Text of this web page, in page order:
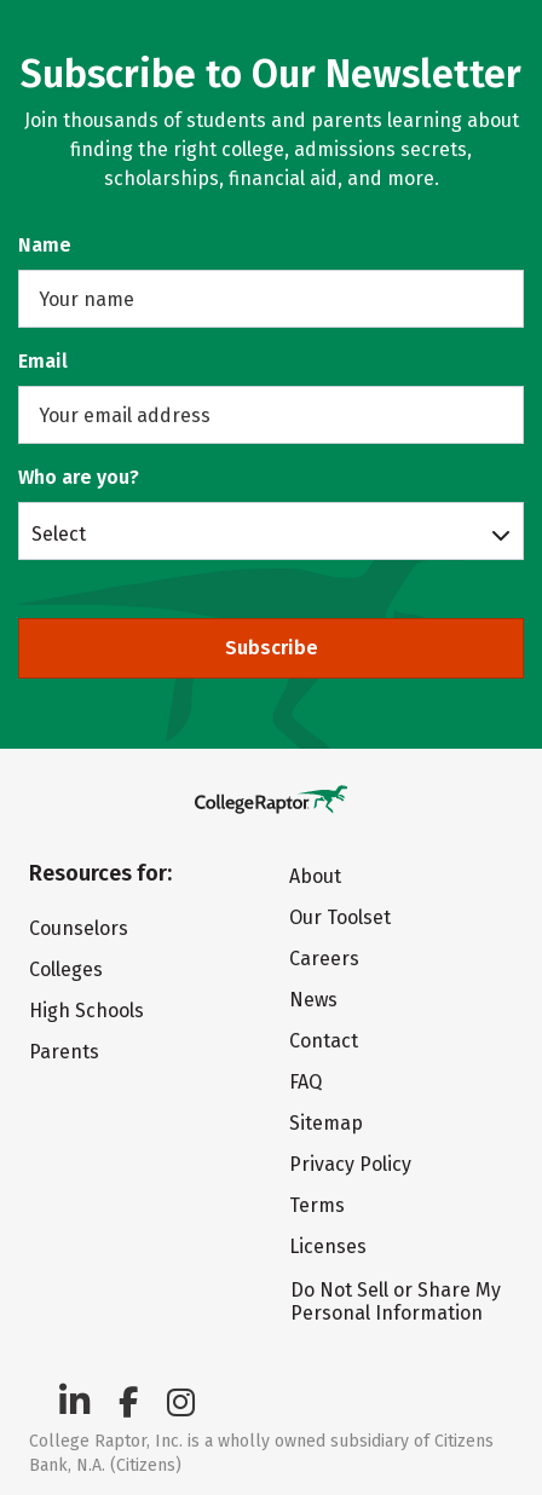
Subscribe to Our Newsletter
Join thousands of students and parents learning about
finding the right college, admissions secrets,
scholarships, financial aid, and more.
Name
Email
Who are you?
Select
Subscribe
Resources for:
Counselors
Colleges
High Schools
Parents
About
Our Toolset
Careers
News
Contact
FAQ
Sitemap
Privacy Policy
Terms
Licenses
Do Not Sell or Share My
Personal Information
College Raptor, Inc. is a wholly owned subsidiary of Citizens
Bank, N.A. (Citizens)